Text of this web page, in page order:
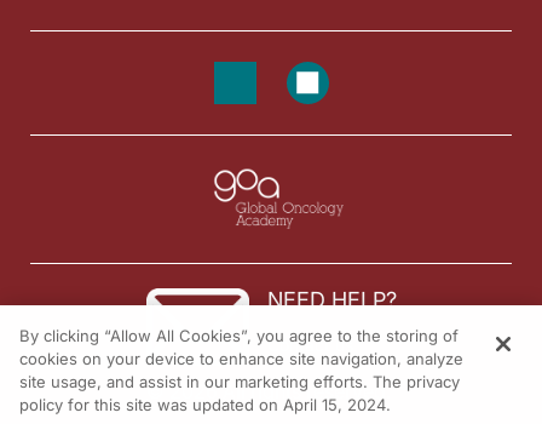
NEED HELP?
Contact us
© 2026 All rights reserved.
By clicking “Allow All Cookies”, you agree to the storing of
cookies on your device to enhance site navigation, analyze
site usage, and assist in our marketing efforts. The privacy
policy for this site was updated on April 15, 2024.